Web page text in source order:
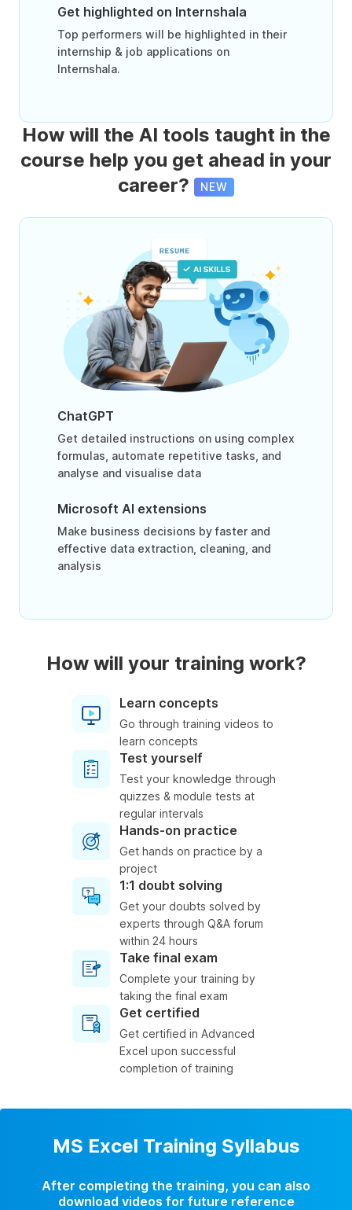
Get highlighted on Internshala
Top performers will be highlighted in their
internship & job applications on
Internshala.
How will the AI tools taught in the
course help you get ahead in your
career?
NEW
ChatGPT
Get detailed instructions on using complex
formulas, automate repetitive tasks, and
analyse and visualise data
Microsoft AI extensions
Make business decisions by faster and
effective data extraction, cleaning, and
analysis
How will your training work?
Learn concepts
Go through training videos to
learn concepts
Test yourself
Test your knowledge through
quizzes & module tests at
regular intervals
Hands-on practice
Get hands on practice by a
project
1:1 doubt solving
Get your doubts solved by
experts through Q&A forum
within 24 hours
Take final exam
Complete your training by
taking the final exam
Get certified
Get certified in Advanced
Excel upon successful
completion of training
MS Excel Training Syllabus
After completing the training, you can also
download videos for future reference